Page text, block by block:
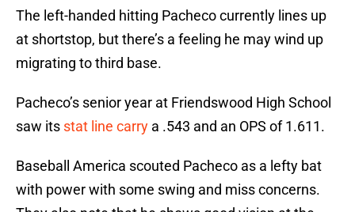
The left-handed hitting Pacheco currently lines up
at shortstop, but there’s a feeling he may wind up
migrating to third base.
Pacheco’s senior year at Friendswood High School
saw its stat line carry a .543 and an OPS of 1.611.
Baseball America scouted Pacheco as a lefty bat
with power with some swing and miss concerns.